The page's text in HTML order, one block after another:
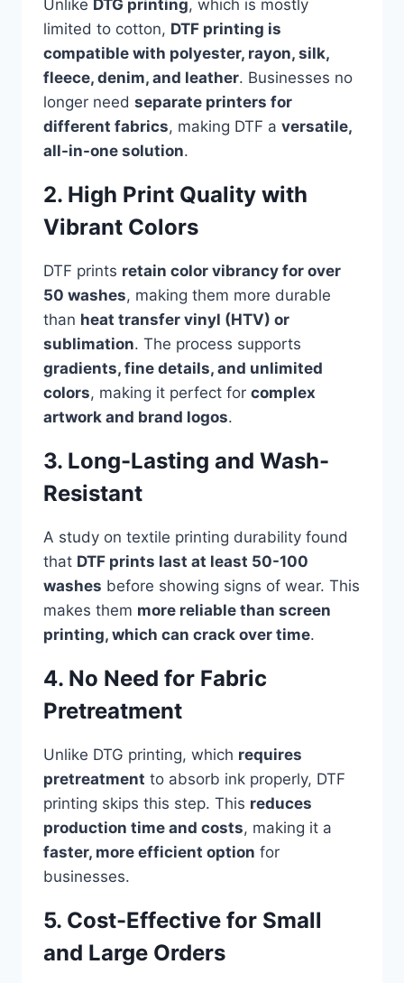
Unlike DTG printing, which is mostly
limited to cotton, DTF printing is
compatible with polyester, rayon, silk,
fleece, denim, and leather. Businesses no
longer need separate printers for
different fabrics, making DTF a versatile,
all-in-one solution.
2. High Print Quality with
Vibrant Colors
DTF prints retain color vibrancy for over
50 washes, making them more durable
than heat transfer vinyl (HTV) or
sublimation. The process supports
gradients, fine details, and unlimited
colors, making it perfect for complex
artwork and brand logos.
3. Long-Lasting and Wash-
Resistant
A study on textile printing durability found
that DTF prints last at least 50-100
washes before showing signs of wear. This
makes them more reliable than screen
printing, which can crack over time.
4. No Need for Fabric
Pretreatment
Unlike DTG printing, which requires
pretreatment to absorb ink properly, DTF
printing skips this step. This reduces
production time and costs, making it a
faster, more efficient option for
businesses.
5. Cost-Effective for Small
and Large Orders